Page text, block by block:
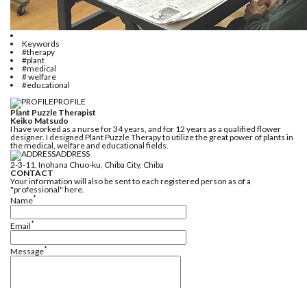
Keywords
#therapy
#plant
#medical
# welfare
#educational
PROFILE
Plant Puzzle Therapist
Keiko Matsudo
I have worked as a nurse for 34 years, and for 12 years as a qualified flower
designer. I designed Plant Puzzle Therapy to utilize the great power of plants in
the medical, welfare and educational fields.
ADDRESS
2-3-11, Inohana Chuo-ku, Chiba City, Chiba
CONTACT
Your information will also be sent to each registered person as of a
"professional" here.
Name*
Email*
Message*